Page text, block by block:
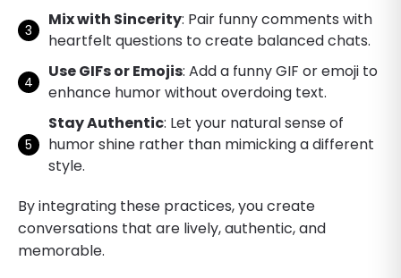
Mix with Sincerity: Pair funny comments with
heartfelt questions to create balanced chats.
Use GIFs or Emojis: Add a funny GIF or emoji to
enhance humor without overdoing text.
Stay Authentic: Let your natural sense of
humor shine rather than mimicking a different
style.
By integrating these practices, you create
conversations that are lively, authentic, and
memorable.